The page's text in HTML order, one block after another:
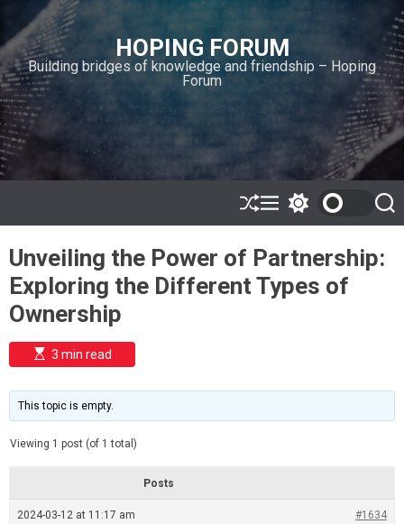
i
p
t
o
c
o
n
n
HOPING FORUM
Building bridges of knowledge and friendship – Hoping
Forum
S
h
ff
l
e
M
e
u
w
t
c
h
c
o
e
S
e
r
c
Unveiling the Power of Partnership:
Exploring the Different Types of
Ownership
E
s
i
m
e
t
3 min read
This topic is empty.
Viewing 1 post (of 1 total)
Posts
2024-03-12 at 11:17 am #1634